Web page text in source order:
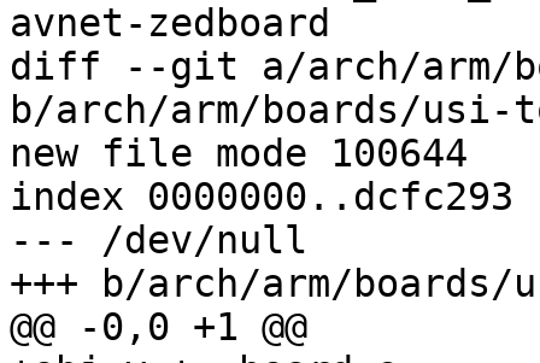
avnet-zedboard
diff --git a/arch/arm/
b/arch/arm/boards/usi-
new file mode 100644
index 0000000..dcfc293
--- /dev/null
+++ b/arch/arm/
@@ -0,0 +1 @@